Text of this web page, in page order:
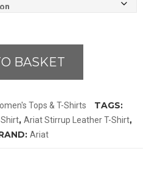
BASKET
Tops & T-Shirts TAGS:
, Ariat Stirrup Leather T-Shirt,
Ariat